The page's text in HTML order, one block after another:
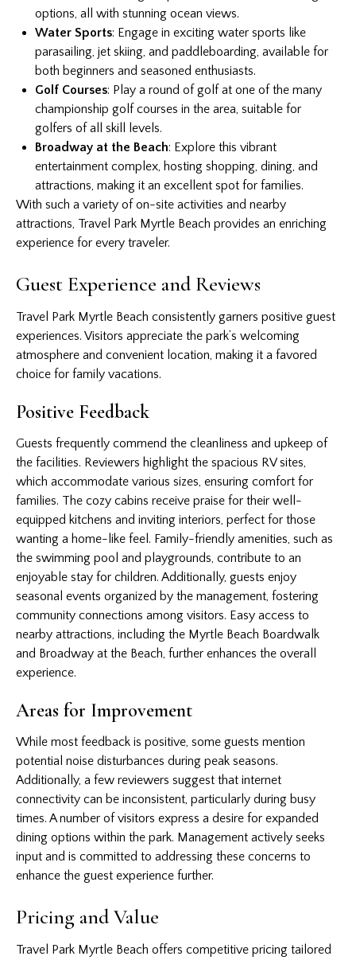
options, all with stunning ocean views.
Water Sports: Engage in exciting water sports like
parasailing, jet skiing, and paddleboarding, available for
both beginners and seasoned enthusiasts.
Golf Courses: Play a round of golf at one of the many
championship golf courses in the area, suitable for
golfers of all skill levels.
Broadway at the Beach: Explore this vibrant
entertainment complex, hosting shopping, dining, and
attractions, making it an excellent spot for families.
With such a variety of on-site activities and nearby
attractions, Travel Park Myrtle Beach provides an enriching
experience for every traveler.
Guest Experience and Reviews
Travel Park Myrtle Beach consistently garners positive guest
experiences. Visitors appreciate the park’s welcoming
atmosphere and convenient location, making it a favored
choice for family vacations.
Positive Feedback
Guests frequently commend the cleanliness and upkeep of
the facilities. Reviewers highlight the spacious RV sites,
which accommodate various sizes, ensuring comfort for
families. The cozy cabins receive praise for their well-
equipped kitchens and inviting interiors, perfect for those
wanting a home-like feel. Family-friendly amenities, such as
the swimming pool and playgrounds, contribute to an
enjoyable stay for children. Additionally, guests enjoy
seasonal events organized by the management, fostering
community connections among visitors. Easy access to
nearby attractions, including the Myrtle Beach Boardwalk
and Broadway at the Beach, further enhances the overall
experience.
Areas for Improvement
While most feedback is positive, some guests mention
potential noise disturbances during peak seasons.
Additionally, a few reviewers suggest that internet
connectivity can be inconsistent, particularly during busy
times. A number of visitors express a desire for expanded
dining options within the park. Management actively seeks
input and is committed to addressing these concerns to
enhance the guest experience further.
Pricing and Value
Travel Park Myrtle Beach offers competitive pricing tailored